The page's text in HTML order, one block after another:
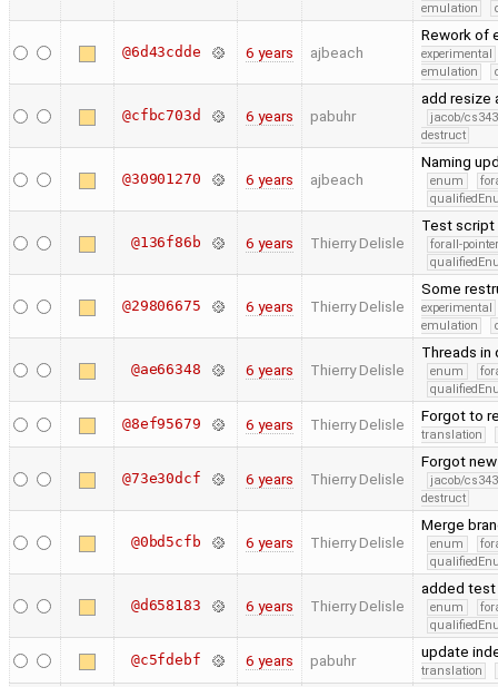
emulation
@6d43cdde 6 years ajbeach
Rework of
experimental
emulation
@cfbc703d 6 years pabuhr
add resize
jacob/
destruct
@30901270 6 years ajbeach
Naming
enum
@136f86b 6 years Thierry Delisle
Test script
forall-
@29806675 6 years Thierry Delisle
Some
experimental
emulation
@ae66348 6 years Thierry Delisle
Threads
enum
@8ef95679 6 years Thierry Delisle Forgot to
translation
@73e30dcf 6 years Thierry Delisle
Forgot
jacob/
destruct
@0bd5cfb 6 years Thierry Delisle
Merge
enum
@d658183 6 years Thierry Delisle
added
enum
@c5fdebf 6 years pabuhr update
translation